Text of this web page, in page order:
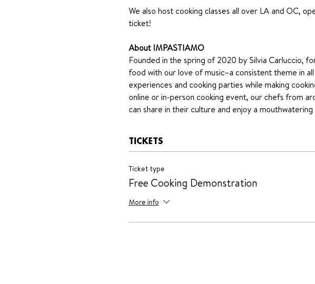
We also host cooking classes all over LA and OC,
ticket!
About IMPASTIAMO
Founded in the spring of 2020 by Silvia Carluccio,
food with our love of music–a consistent theme in
experiences and cooking parties while making
online or in-person cooking event, our chefs from
can share in their culture and enjoy a
TICKETS
Ticket type
Free Cooking Demonstration
More info